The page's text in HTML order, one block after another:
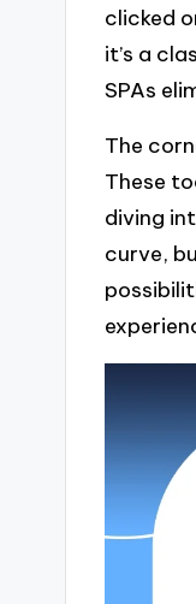
clicked
it’s a
SPAs
The
These
diving
curve,